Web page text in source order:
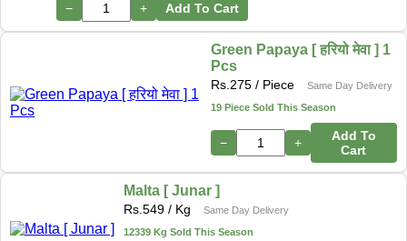
− + Add To Cart
Green Papaya [ हरियो मेवा ] 1
Pcs
Rs.275/ Piece
Same Day Delivery
19 Piece Sold This Season
− +
Add To
Cart
Malta [ Junar ]
Rs.549 / Kg
Same Day Delivery
12339 Kg Sold This Season